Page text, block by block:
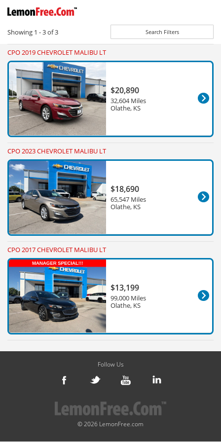
Showing 1 - 3of3 Search Filters
CPO 2019 CHEVROLET MALIBU LT
$20,890
32,604 Miles
Olathe, KS
CPO 2023 CHEVROLET MALIBU LT
$18,690
65,547 Miles
Olathe, KS
CPO 2017 CHEVROLET MALIBU LT
$13,199
99,000 Miles
Olathe, KS
Follow Us
© 2026 LemonFree.com